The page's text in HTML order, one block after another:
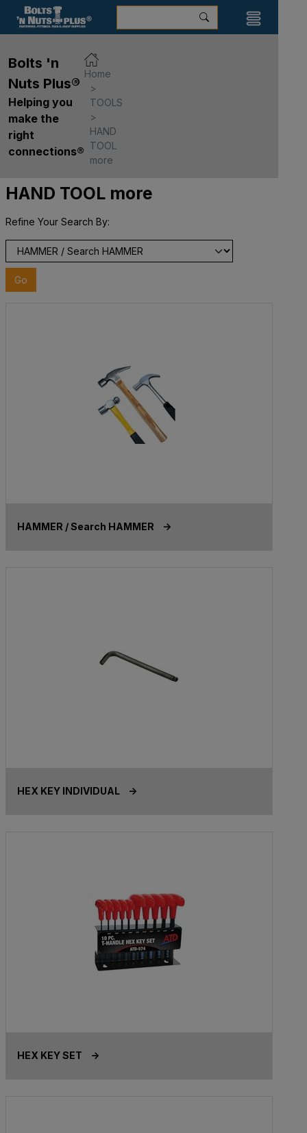
Bolts 'n
Nuts Plus®
Helping you
make the
right
connections®
Home
TOOLS
HAND
TOOL
more
HAND TOOL more
Refine Your Search By:
Go
HAMMER / Search HAMMER ->
HEX KEY INDIVIDUAL ->
HEX KEY SET ->